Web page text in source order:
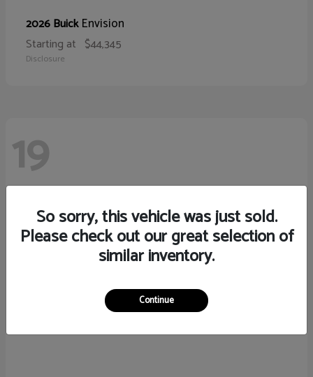
2026 BuickEnvision
Starting at $44,345
Disclosure
19
So sorry, this vehicle was just sold.
Please check out our great selection of
similar inventory.
Continue